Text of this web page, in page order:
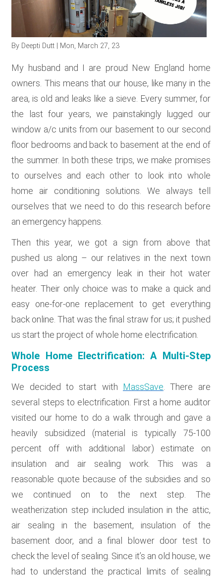
RESOURCES
INVOLVED
SUBSCRIBE
By Deepti Dutt | Mon, March 27, 23
My husband and I are proud New England home
owners. This means that our house, like many in the
area, is old and leaks like a sieve. Every summer, for
the last four years, we painstakingly lugged our
window a/c units from our basement to our second
floor bedrooms and back to basement at the end of
the summer. In both these trips, we make promises
to ourselves and each other to look into whole
home air conditioning solutions. We always tell
ourselves that we need to do this research before
an emergency happens.
Then this year, we got a sign from above that
pushed us along – our relatives in the next town
over had an emergency leak in their hot water
heater. Their only choice was to make a quick and
easy one-for-one replacement to get everything
back online. That was the final straw for us; it pushed
us start the project of whole home electrification.
Whole Home Electrification: A Multi-Step
Process
We decided to start with MassSave . There are
several steps to electrification. First a home auditor
visited our home to do a walk through and gave a
heavily subsidized (material is typically 75-100
percent off with additional labor) estimate on
insulation and air sealing work. This was a
reasonable quote because of the subsidies and so
we continued on to the next step. The
weatherization step included insulation in the attic,
air sealing in the basement, insulation of the
basement door, and a final blower door test to
check the level of sealing. Since it’s an old house, we
had to understand the practical limits of sealing